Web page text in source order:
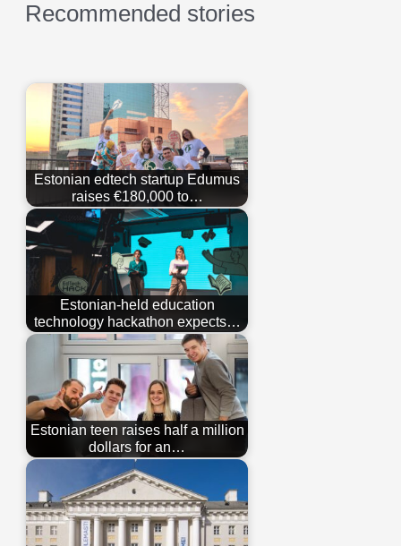
Recommended stories
Estonian edtech startup Edumus
raises €180,000 to…
Estonian-held education
technology hackathon expects…
Estonian teen raises half a million
dollars for an…